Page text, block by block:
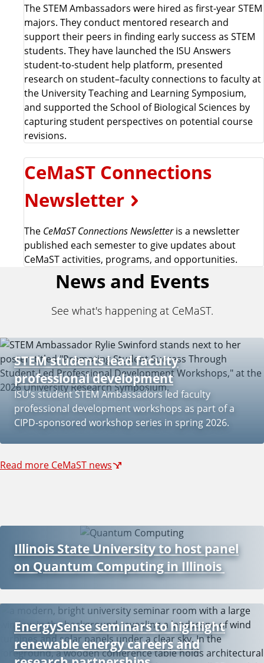
The STEM Ambassadors were hired as first-year STEM
majors. They conduct mentored research and
support their peers in finding early success as STEM
students. They have launched the ISU Answers
student-to-student help platform, presented
research on student–faculty connections to faculty at
the University Teaching and Learning Symposium,
and supported the School of Biological Sciences by
capturing student perspectives on potential course
revisions.
CeMaST Connections
Newsletter
The CeMaST Connections Newsletteris a newsletter
published each semester to give updates about
CeMaST activities, programs, and opportunities.
News and Events
See what's happening at CeMaST.
STEM students lead faculty
professional development
ISU’s student STEM Ambassadors led faculty
professional development workshops as part of a
CIPD-sponsored workshop series in spring 2026.
Read more CeMaST news
Illinois State University to host panel
on Quantum Computing in Illinois
EnergySense seminars to highlight
renewable energy careers and